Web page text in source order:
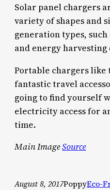
Solar panel chargers
variety of shapes and
generation types,
and energy harvesting
Portable chargers like
fantastic travel
going to find yourself
electricity access for
time.
Main ImageSource
August 8, 2017PoppyEco-